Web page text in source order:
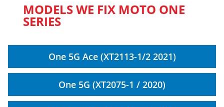
MODELS WE FIX MOTO ONE
SERIES
One 5G Ace (XT2113-1/2 2021)
One 5G (XT2075-1 / 2020)